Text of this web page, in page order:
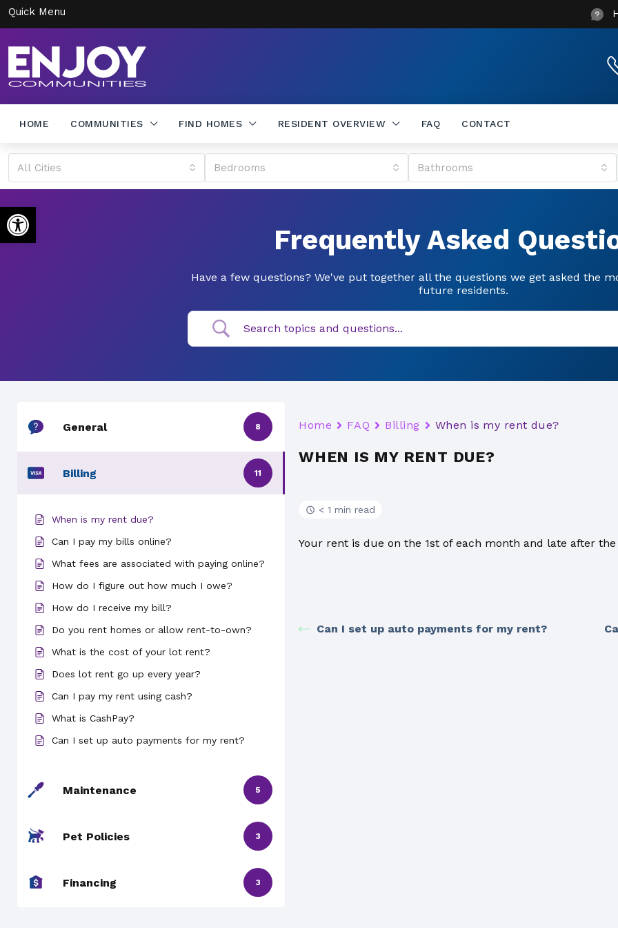
Open toolbar
Quick Menu
HOME COMMUNITIES FIND HOMES RESIDENT OVERVIEW FAQ CONTACT
All Cities Bedrooms Bathrooms
Frequently Asked
Have a few questions? We've put together all the questions we get asked the
future residents.
General 8
Billing 11
When is my rent due?
Can I pay my bills online?
What fees are associated with paying online?
How do I figure out how much I owe?
How do I receive my bill?
Do you rent homes or allow rent-to-own?
What is the cost of your lot rent?
Does lot rent go up every year?
Can I pay my rent using cash?
What is CashPay?
Can I set up auto payments for my rent?
Maintenance 5
Pet Policies 3
Financing 3
Home FAQ Billing When is my rent due?
WHEN IS MY RENT DUE?
< 1 min read
Your rent is due on the 1st of each month and late after
Can I set up auto payments for my rent?